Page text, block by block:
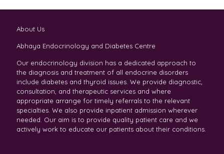
About Us
Abhaya Endocrinology and Diabetes Centre
Our endocrinology division has a dedicated approach to
the diagnosis and treatment of all endocrine disorders
include diabetes and thyroid issues. We provide diagnostic,
consultation, and therapeutic services and where
appropriate arrange for timely referrals to the relevant
specialties. We also provide inpatient admission wherever
needed. Our aim is to provide quality patient care and we
actively work to educate our patients about their conditions.